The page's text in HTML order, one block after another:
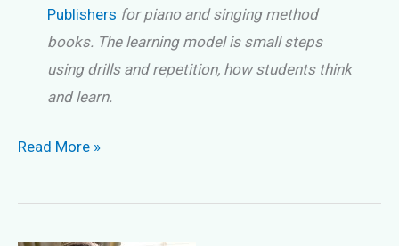
Publishers for piano and singing method
books. The learning model is small steps
using drills and repetition, how students think
and learn.
Choosing
Right
Read More »